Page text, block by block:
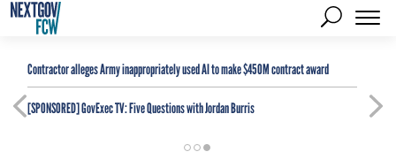
Contractor alleges Army inappropriately used AI to make $450M contract award
[SPONSORED]GovExec TV: Five Questions with Jordan Burris